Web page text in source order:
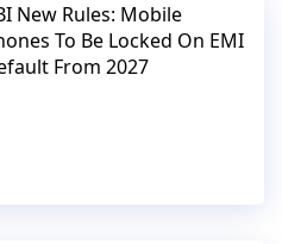
New Rules: Mobile
To Be Locked On EMI
From 2027